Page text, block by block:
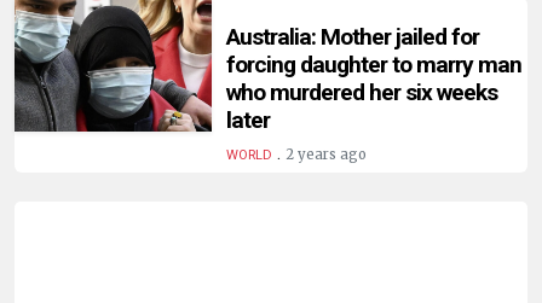
BUSINESS
HEALTH
Australia: Mother jailed for
forcing daughter to marry man
who murdered her six weeks
later
WORLD . 2 years ago